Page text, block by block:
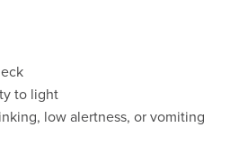
to light
low alertness, or vomiting